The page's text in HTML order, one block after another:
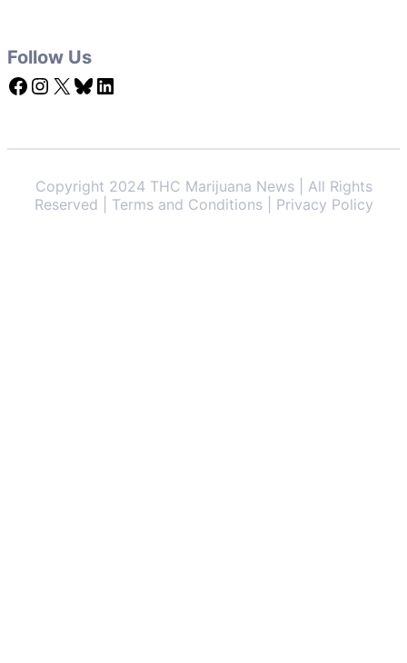
Follow Us
Facebook Instagram X Bluesky LinkedIn
Copyright 2024 THC Marijuana News | All Rights
Reserved | Terms and Conditions | Privacy Policy